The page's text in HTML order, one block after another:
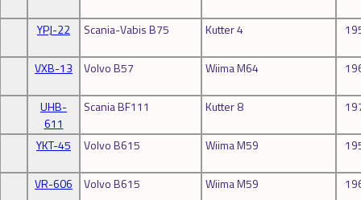
YPJ-22 Scania-Vabis B75 Kutter 4
VXB-13 Volvo B57 Wiima M64
UHB-
611
Scania BF111 Kutter 8
YKT-45 Volvo B615 Wiima M59
VR-606 Volvo B615 Wiima M59